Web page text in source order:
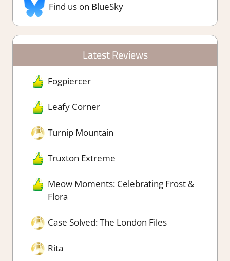
Find us on BlueSky
Latest Reviews
Fogpiercer
Leafy Corner
Turnip Mountain
Truxton Extreme
Meow Moments: Celebrating Frost &
Flora
Case Solved: The London Files
Rita